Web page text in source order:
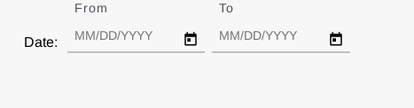
Date:
From To